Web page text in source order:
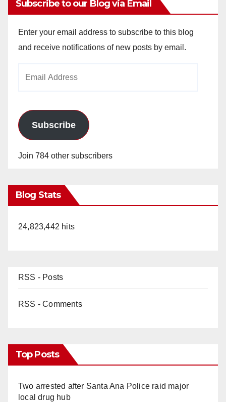
Subscribe to our Blog via Email
Enter your email address to subscribe to this blog
and receive notifications of new posts by email.
Subscribe
Join 784 other subscribers
Blog Stats
24,823,442 hits
RSS - Posts
RSS - Comments
Top Posts
Two arrested after Santa Ana Police raid major
local drug hub